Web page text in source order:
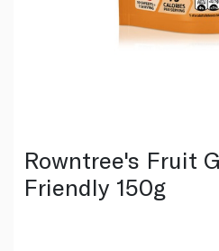
Rowntree's Fruit
Friendly 150g